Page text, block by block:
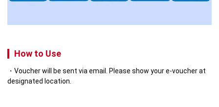
How to Use
Voucher will be sent via email. Please show your e-voucher at
designated location.